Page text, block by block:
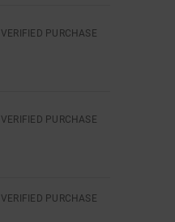
VERIFIED PURCHASE
VERIFIED PURCHASE
VERIFIED PURCHASE